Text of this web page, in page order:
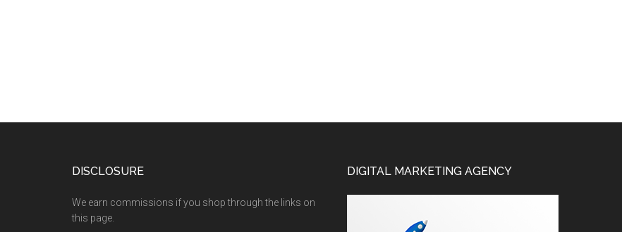
DISCLOSURE
We earn commissions if you shop through the links on
this page.
DIGITAL MARKETING AGENCY